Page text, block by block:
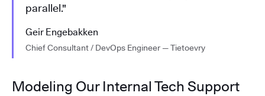
parallel."
Geir Engebakken
Chief Consultant / DevOps Engineer — Tietoevry
Modeling Our Internal Tech Support